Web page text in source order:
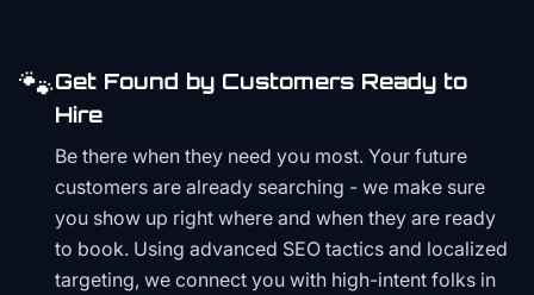
🐾Get Found by Customers Ready to
Hire
Be there when they need you most. Your future
customers are already searching - we make sure
you show up right where and when they are ready
to book. Using advanced SEO tactics and localized
targeting, we connect you with high-intent folks in